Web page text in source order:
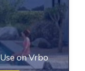
on Vrbo